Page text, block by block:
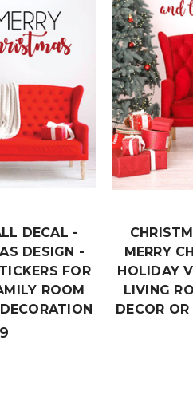
DECAL -
DESIGN -
FOR
ROOM
MERRY
HOLIDAY
LIVING
DECOR